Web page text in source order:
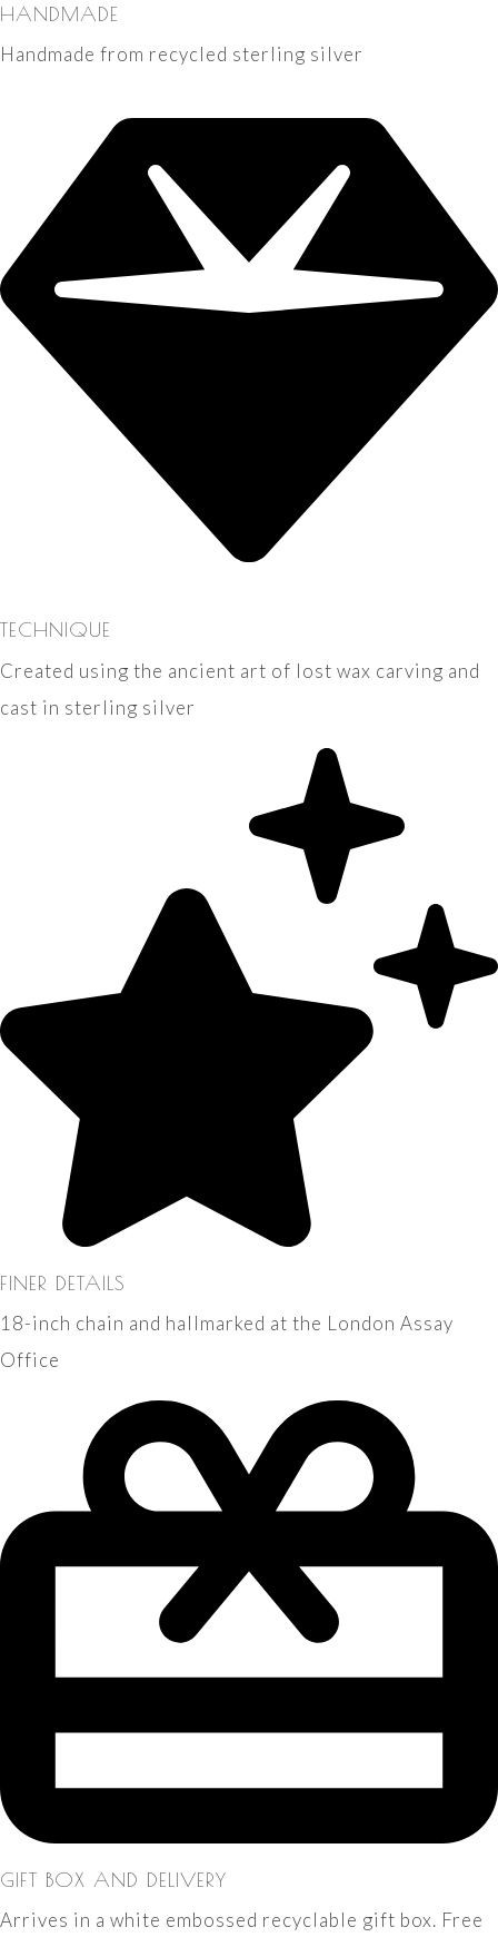
HANDMADE
Handmade from recycled sterling silver
TECHNIQUE
Created using the ancient art of lost wax carving and
cast in sterling silver
FINER DETAILS
18-inch chain and hallmarked at the London Assay
Office
GIFT BOX AND DELIVERY
Arrives in a white embossed recyclable gift box. Free